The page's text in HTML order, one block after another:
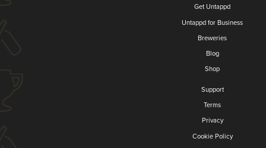
Get Untappd
Untappd for Business
Breweries
Blog
Shop
Support
Terms
Privacy
Cookie Policy